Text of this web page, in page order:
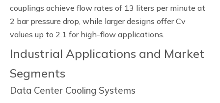
couplings achieve flow rates of 13 liters per minute at
2 bar pressure drop, while larger designs offer Cv
values up to 2.1 for high-flow applications.
Industrial Applications and Market
Segments
Data Center Cooling Systems